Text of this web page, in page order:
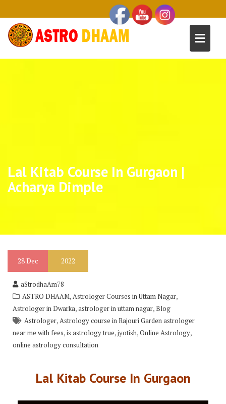
Lal Kitab Course In Gurgaon |
Acharya Dimple
28Dec 2022
aStrodhaAm78
ASTRO DHAAM,Astrologer Courses in Uttam Nagar,
Astrologer in Dwarka,astrologer in uttam nagar,Blog
Astrologer,Astrology course in Rajouri Garden astrologer
near me with fees,is astrology true,jyotish,Online Astrology,
online astrology consultation
Lal Kitab Course In Gurgaon